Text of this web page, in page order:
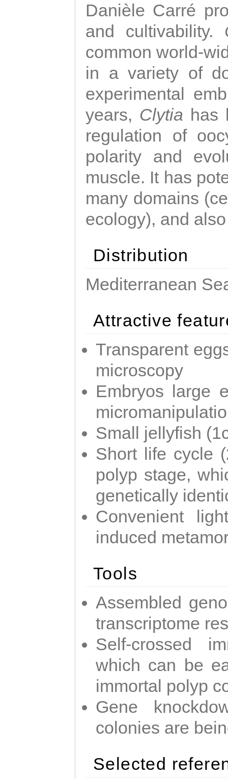
Danièle Carré
and cultivability.
common world-
in a variety of
experimental
years, Clytia has
regulation of
polarity and
muscle. It has
many domains
ecology), and
Distribution
Mediterranean
Attractive
Transparent
microscopy
Embryos large
Small jellyfish
Short life cycle
polyp stage,
genetically
Convenient
induced
Tools
Assembled
transcriptome
Self-crossed
which can be
immortal polyp
Gene
colonies are
Selected